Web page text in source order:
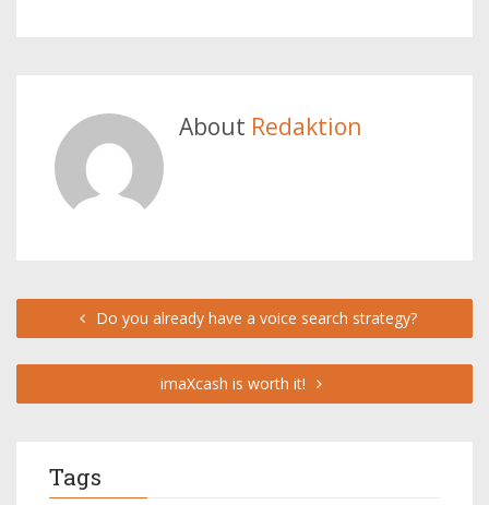
About Redaktion
Do you already have a voice search strategy?
imaXcash is worth it!
Tags